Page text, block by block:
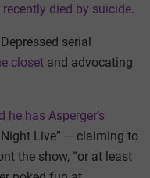
recently died by suicide.
serial
closet and advocating
he has Asperger’s
Live” — claiming to
the show, “or at least